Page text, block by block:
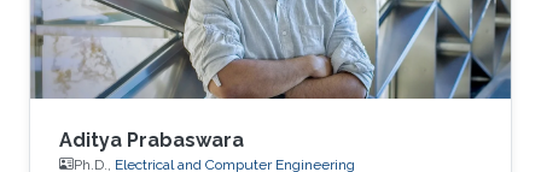
Aditya Prabaswara
Ph.D., Electrical and Computer Engineering